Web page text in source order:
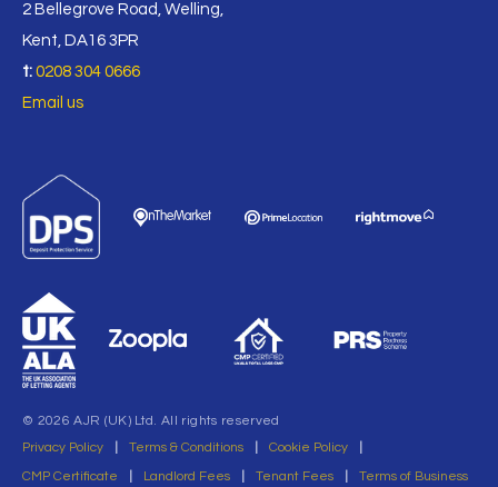
2 Bellegrove Road, Welling,
Kent, DA16 3PR
t: 0208 304 0666
Email us
© 2026 AJR (UK) Ltd. All rights reserved
Privacy Policy
Terms & Conditions Cookie Policy
CMP Certificate
Landlord Fees Tenant Fees Terms of Business